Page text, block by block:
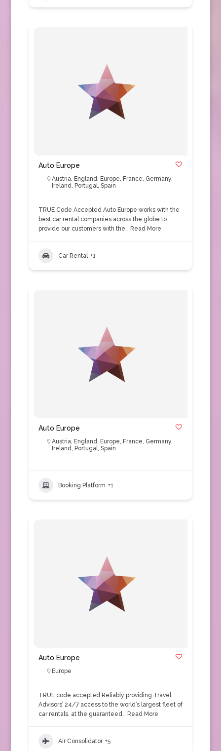
Auto Europe
Austria, England, Europe, France, Germany,
Ireland, Portugal, Spain
TRUE Code Accepted Auto Europe works with the
best car rental companies across the globe to
provide our customers with the… Read More
Car Rental +1
Auto Europe
Austria, England, Europe, France, Germany,
Ireland, Portugal, Spain
Booking Platform +1
Auto Europe
Europe
TRUE code accepted Reliably providing Travel
Advisors’ 24/7 access to the world’s largest fleet of
car rentals, at the guaranteed… Read More
Air Consolidator +5